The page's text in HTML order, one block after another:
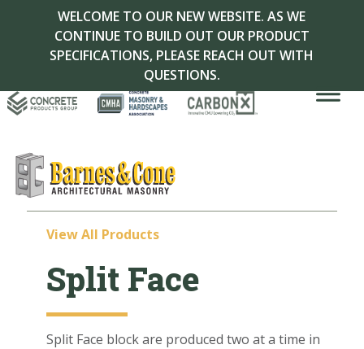
WELCOME TO OUR NEW WEBSITE. AS WE
CONTINUE TO BUILD OUT OUR PRODUCT
SPECIFICATIONS, PLEASE REACH OUT WITH
QUESTIONS.
View All Products
Split Face
Split Face block are produced two at a time in